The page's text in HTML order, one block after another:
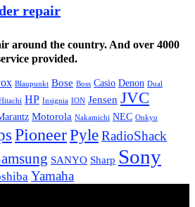
repair
around the country. And over 4000
provided.
Blaupunkt Bose Boss Casio Denon Dual
HP Insignia ION Jensen JVC
Motorola Nakamichi NEC Onkyo
PioneerPyleRadioShack
SANYO Sharp Sony
Yamaha